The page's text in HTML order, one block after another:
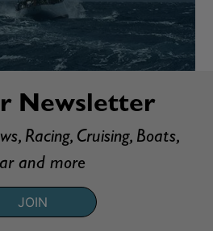
Newsletter
Racing, Cruising, Boats,
and more
JOIN